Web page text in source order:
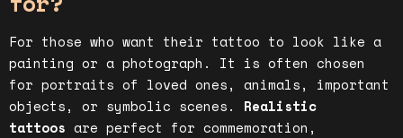
For those who want their tattoo to look like a
painting or a photograph. It is often chosen
for portraits of loved ones, animals, important
objects, or symbolic scenes. Realistic
tattoos are perfect for commemoration,